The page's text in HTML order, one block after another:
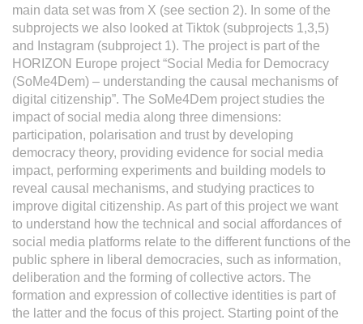
main data set was from X (see section 2). In some of the
subprojects we also looked at Tiktok (subprojects 1,3,5)
and Instagram (subproject 1). The project is part of the
HORIZON Europe project “Social Media for Democracy
(SoMe4Dem) – understanding the causal mechanisms of
digital citizenship”. The SoMe4Dem project studies the
impact of social media along three dimensions:
participation, polarisation and trust by developing
democracy theory, providing evidence for social media
impact, performing experiments and building models to
reveal causal mechanisms, and studying practices to
improve digital citizenship. As part of this project we want
to understand how the technical and social affordances of
social media platforms relate to the different functions of the
public sphere in liberal democracies, such as information,
deliberation and the forming of collective actors. The
formation and expression of collective identities is part of
the latter and the focus of this project. Starting point of the